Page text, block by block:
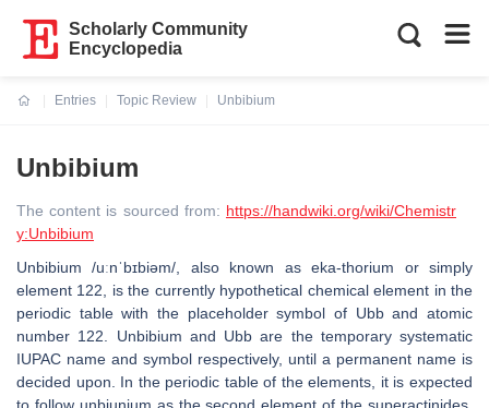
Scholarly Community
Encyclopedia
Entries
Topic Review
Unbibium
Unbibium
The content is sourced from: https://handwiki.org/wiki/Chemistr
y:Unbibium
Unbibium /uːnˈbɪbiəm/, also known as eka-thorium or simply
element 122, is the currently hypothetical chemical element in the
periodic table with the placeholder symbol of Ubb and atomic
number 122. Unbibium and Ubb are the temporary systematic
IUPAC name and symbol respectively, until a permanent name is
decided upon. In the periodic table of the elements, it is expected